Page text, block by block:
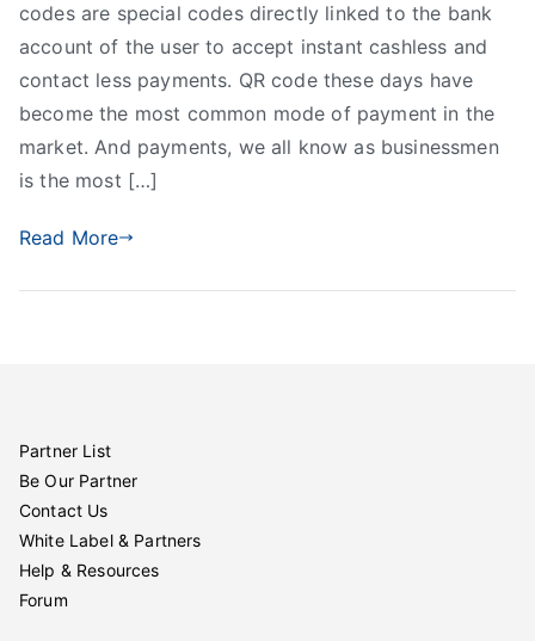
codes are special codes directly linked to the bank
account of the user to accept instant cashless and
contact less payments. QR code these days have
become the most common mode of payment in the
market. And payments, we all know as businessmen
is the most […]
Read More
Partner List
Be Our Partner
Contact Us
White Label & Partners
Help & Resources
Forum